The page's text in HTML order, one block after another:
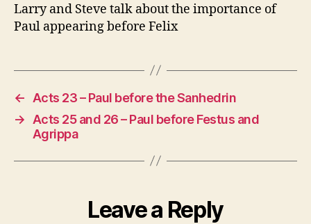
l
a
e
Larry and Steve talk about the importance of
Paul appearing before Felix
←
Acts 23 – Paul before the Sanhedrin
→
Acts 25 and 26 – Paul before Festus and
Agrippa
Leave a Reply